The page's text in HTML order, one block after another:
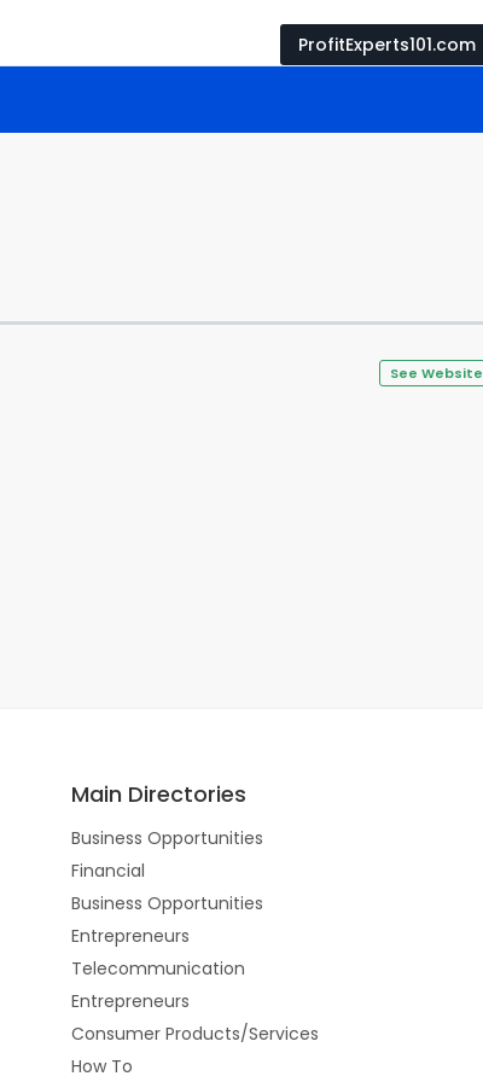
ProfitExperts101.com
See Website
Main Directories
Business Opportunities
Financial
Business Opportunities
Entrepreneurs
Telecommunication
Entrepreneurs
Consumer Products/Services
How To